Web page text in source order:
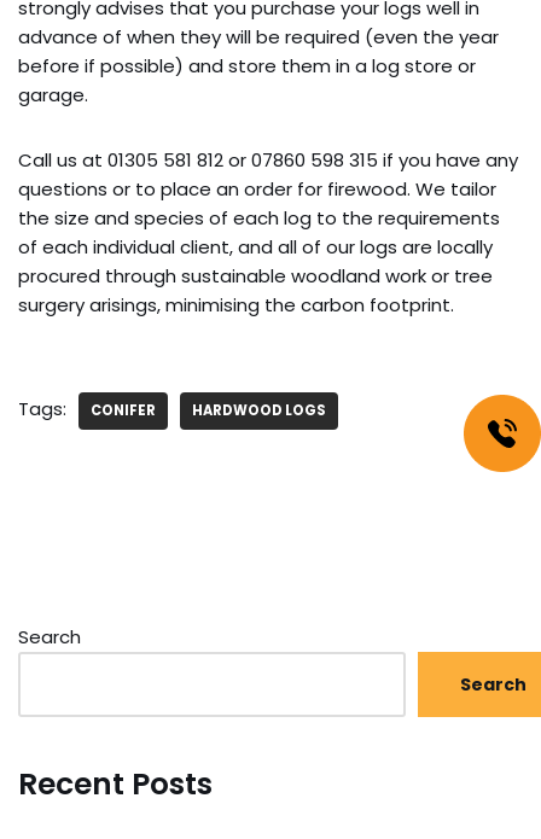
strongly advises that you purchase your logs well in
advance of when they will be required (even the year
before if possible) and store them in a log store or
garage.
Call us at 01305 581 812 or 07860 598 315 if you have any
questions or to place an order for firewood. We tailor
the size and species of each log to the requirements
of each individual client, and all of our logs are locally
procured through sustainable woodland work or tree
surgery arisings, minimising the carbon footprint.
Tags: CONIFER HARDWOOD LOGS
Search
Search
Recent Posts